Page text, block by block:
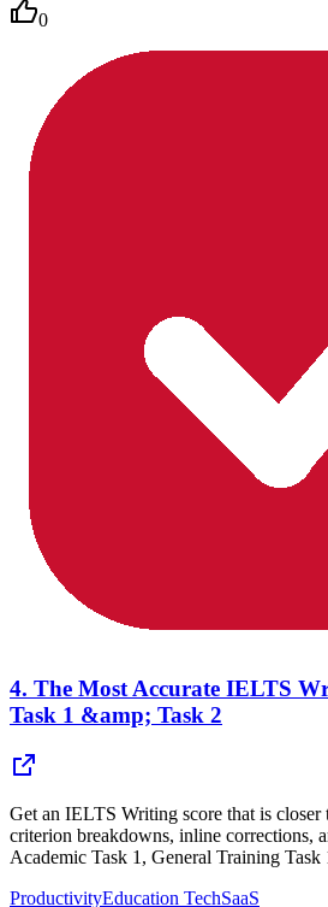
0
4. The Most Accurate IELTS
Task 1 &amp; Task 2
Get an IELTS Writing score that is
criterion breakdowns, inline corrections,
Academic Task 1, General Training Task
ProductivityEducation TechSaaS